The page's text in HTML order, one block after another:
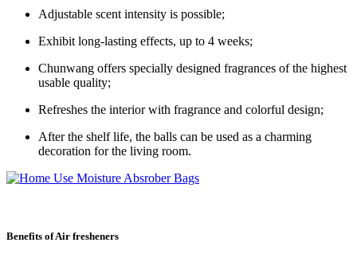
Adjustable scent intensity is possible;
Exhibit long-lasting effects, up to 4 weeks;
Chunwang offers specially designed fragrances of the highest
usable quality;
Refreshes the interior with fragrance and colorful design;
After the shelf life, the balls can be used as a charming
decoration for the living room.
Benefits of Air fresheners